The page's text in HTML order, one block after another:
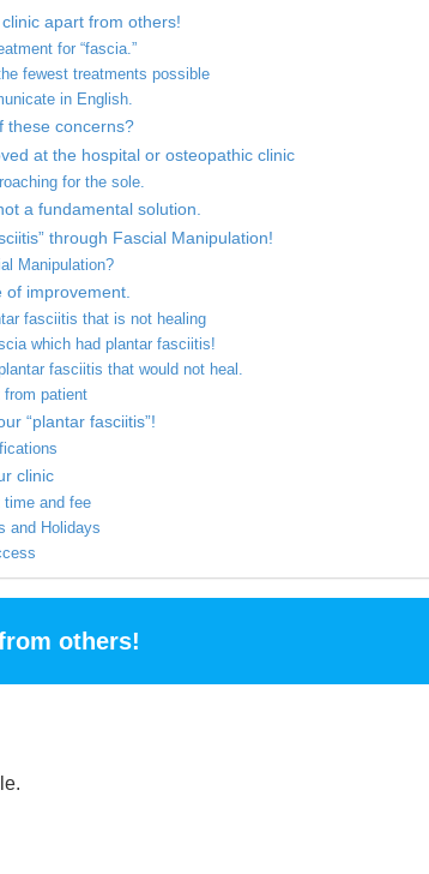
apart from others!
for “fascia.”
fewest treatments possible
in English.
these concerns?
at the hospital or osteopathic clinic
for the sole.
a fundamental solution.
through Fascial Manipulation!
Manipulation?
of improvement.
fasciitis that is not healing
which had plantar fasciitis!
fasciitis that would not heal.
from patient
“plantar fasciitis”!
clinic
time and fee
and Holidays
others!